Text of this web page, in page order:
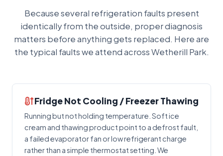
Because several refrigeration faults present
identically from the outside, proper diagnosis
matters before anything gets replaced. Here are
the typical faults we attend across Wetherill Park.
Fridge Not Cooling / Freezer Thawing
Running but not holding temperature. Soft ice
cream and thawing product point to a defrost fault,
a failed evaporator fan or low refrigerant charge
rather than a simple thermostat setting. We